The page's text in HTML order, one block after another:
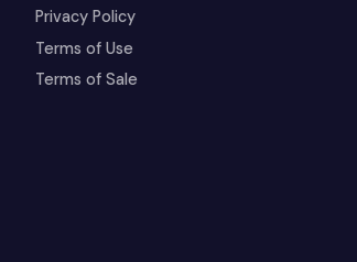
Privacy Policy
Terms of Use
Terms of Sale